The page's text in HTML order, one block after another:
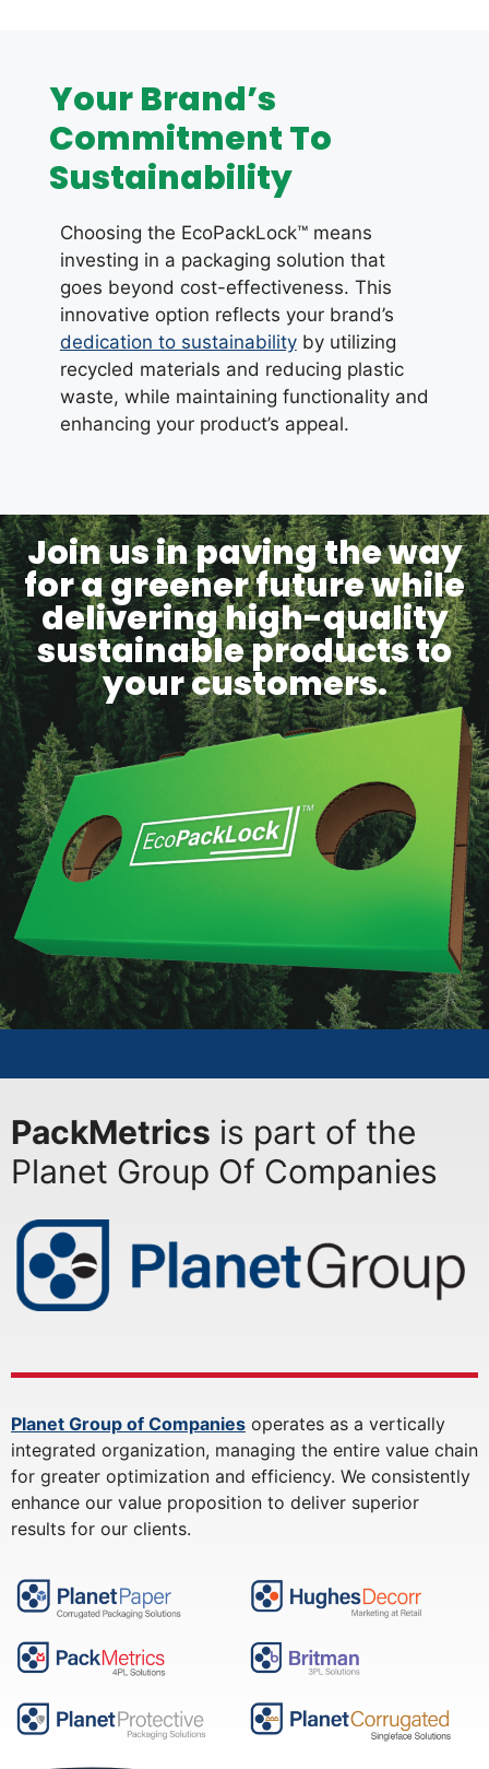
Your Brand’s
Commitment To
Sustainability
Choosing the EcoPackLock™ means
investing in a packaging solution that
goes beyond cost-effectiveness. This
innovative option reflects your brand’s
dedication to sustainabilityby utilizing
recycled materials and reducing plastic
waste, while maintaining functionality and
enhancing your product’s appeal.
Join us in paving the way
for a greener future while
delivering high-quality
sustainable products to
your customers.
PackMetrics is part of the
Planet Group Of Companies
Planet Group of Companies operates as a vertically
integrated organization, managing the entire value chain
for greater optimization and efficiency. We consistently
enhance our value proposition to deliver superior
results for our clients.